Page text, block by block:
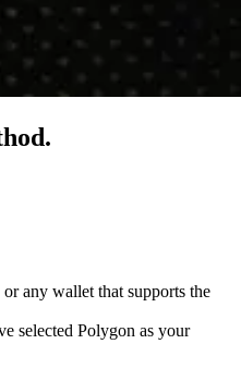
any wallet that supports the
selected Polygon as your